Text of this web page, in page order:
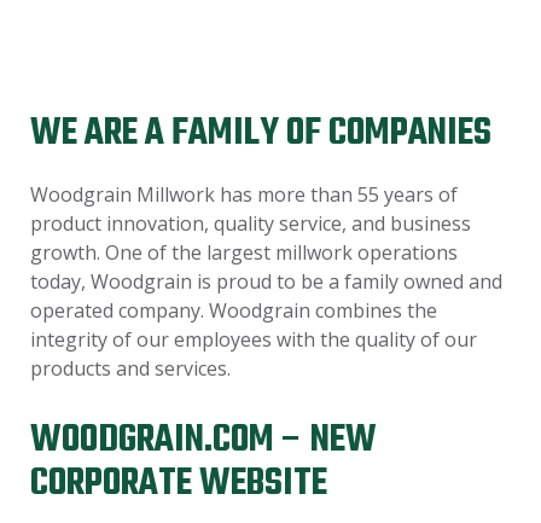
WE ARE A FAMILY OF COMPANIES
Woodgrain Millwork has more than 55 years of
product innovation, quality service, and business
growth. One of the largest millwork operations
today, Woodgrain is proud to be a family owned and
operated company. Woodgrain combines the
integrity of our employees with the quality of our
products and services.
WOODGRAIN.COM – NEW
CORPORATE WEBSITE